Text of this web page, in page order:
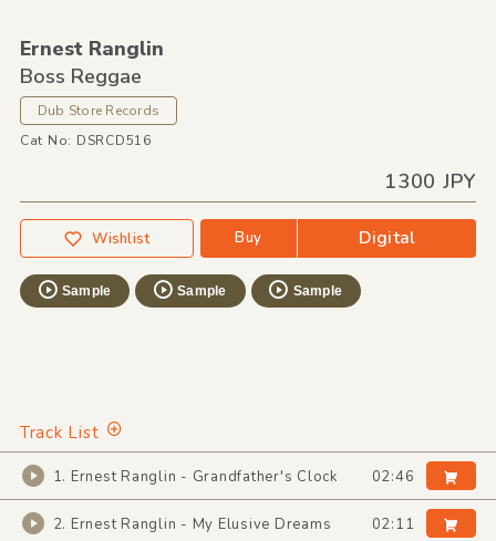
Ernest Ranglin
Boss Reggae
Dub Store Records
Cat No: DSRCD516
1300 JPY
Wishlist Buy Digital
Sample Sample Sample
Track List
1. Ernest Ranglin - Grandfather's Clock 02:46
2. Ernest Ranglin - My Elusive Dreams 02:11